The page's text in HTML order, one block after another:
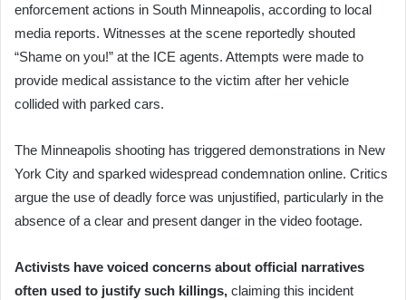
enforcement actions in South Minneapolis, according to local
media reports. Witnesses at the scene reportedly shouted
“Shame on you!” at the ICE agents. Attempts were made to
provide medical assistance to the victim after her vehicle
collided with parked cars.
The Minneapolis shooting has triggered demonstrations in New
York City and sparked widespread condemnation online. Critics
argue the use of deadly force was unjustified, particularly in the
absence of a clear and present danger in the video footage.
Activists have voiced concerns about official narratives
often used to justify such killings, claiming this incident